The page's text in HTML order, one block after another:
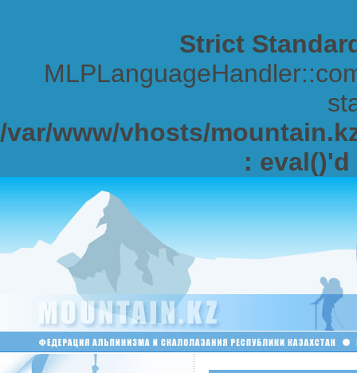
Strict
/var/www/vhosts/
: